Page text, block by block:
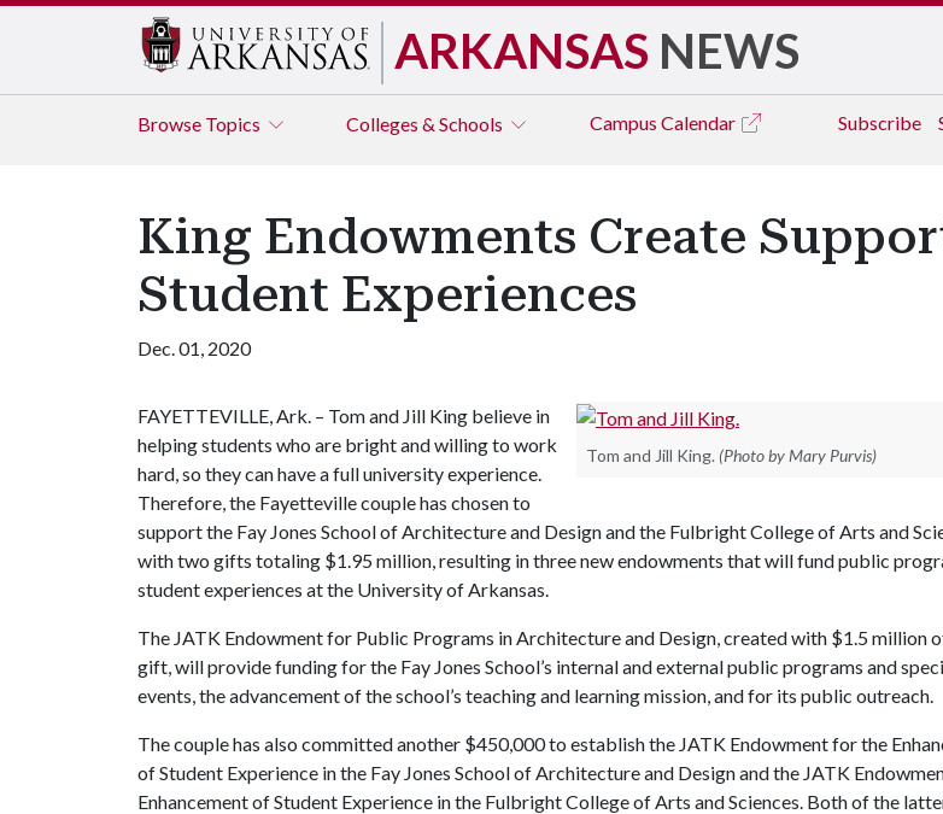
ARKANSAS NEWS
Browse Topics Colleges & Schools Campus Calendar Subscribe
King Endowments Create
Student Experiences
Dec. 01, 2020
Tom and Jill King. (Photo by Mary Purvis)
FAYETTEVILLE, Ark. – Tom and Jill King believe in
helping students who are bright and willing to work
hard, so they can have a full university experience.
Therefore, the Fayetteville couple has chosen to
support the Fay Jones School of Architecture and Design and the Fulbright College of Arts and
with two gifts totaling $1.95 million, resulting in three new endowments that will fund public
student experiences at the University of Arkansas.
The JATK Endowment for Public Programs in Architecture and Design, created with $1.5 million
gift, will provide funding for the Fay Jones School’s internal and external public programs and
events, the advancement of the school’s teaching and learning mission, and for its public outreach.
The couple has also committed another $450,000 to establish the JATK Endowment for the
of Student Experience in the Fay Jones School of Architecture and Design and the JATK
Enhancement of Student Experience in the Fulbright College of Arts and Sciences. Both of the